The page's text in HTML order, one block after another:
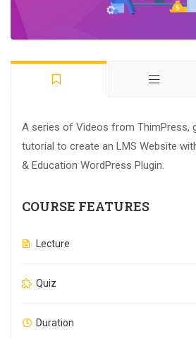
A series of Videos from ThimPress,
tutorial to create an LMS Website
& Education WordPress Plugin.
COURSE FEATURES
Lecture
Quiz
Duration